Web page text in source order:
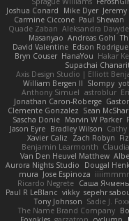
Joshua Conard
Mike Dyer
Carmine Ciccone Paul Shewan
Quade Zaban Aleksandra
Masanyao Andreas Gohl
David Valentine Edson
Bryn Couser HanaYou Hakar
Supachai
Axis Design Studio | Elliott
William Bergen II Slompy
Anthony Simuel astroblur
Jonathan Caron-Roberge
Clemente Gonzalez Sean
Sascha Donie Marvin W Parker
Jason Eyre Bradley Wilson Cathy
Xavier Caliz
Zach Robyn
Benjamin Learmonth
Van Den Heuvel Matthew
Aurora Nights Studio
Dougal
mura Jose Espinoza
Ricardo Negrete Саша Ячмень
Paul R LeBlanc vikky sepehr
Tony Johnson Sadie J. Foxx
The Name Brand Company